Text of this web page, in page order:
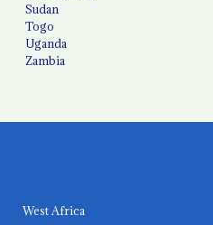
Sudan
Togo
Uganda
Zambia
West Africa